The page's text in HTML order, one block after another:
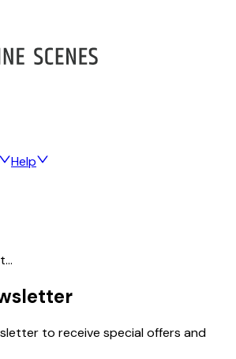
Help
to receive special offers and